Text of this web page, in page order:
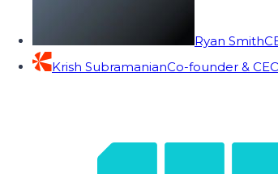
Ryan Smith
Krish SubramanianCo-founder &